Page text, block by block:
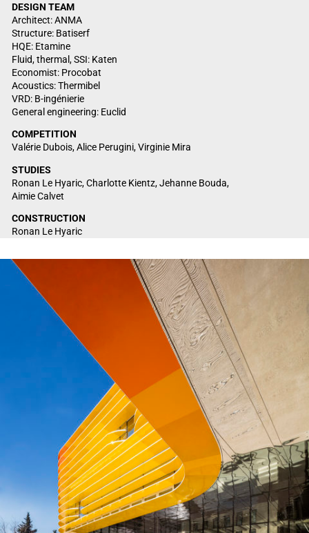
DESIGN TEAM
Architect: ANMA
Structure: Batiserf
HQE: Etamine
Fluid, thermal, SSI: Katen
Economist: Procobat
Acoustics: Thermibel
VRD: B-ingénierie
General engineering: Euclid
COMPETITION
Valérie Dubois, Alice Perugini, Virginie Mira
STUDIES
Ronan Le Hyaric, Charlotte Kientz, Jehanne Bouda,
Aimie Calvet
CONSTRUCTION
Ronan Le Hyaric